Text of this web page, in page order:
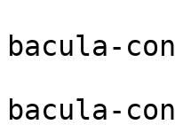
bacula-
bacula-